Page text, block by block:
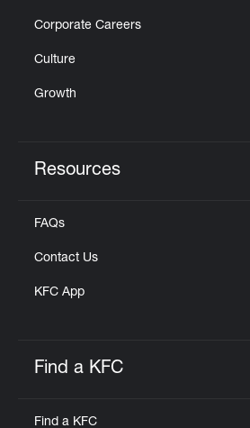
Corporate Careers
Culture
Growth
Resources
FAQs
Contact Us
KFC App
Find a KFC
Find a KFC